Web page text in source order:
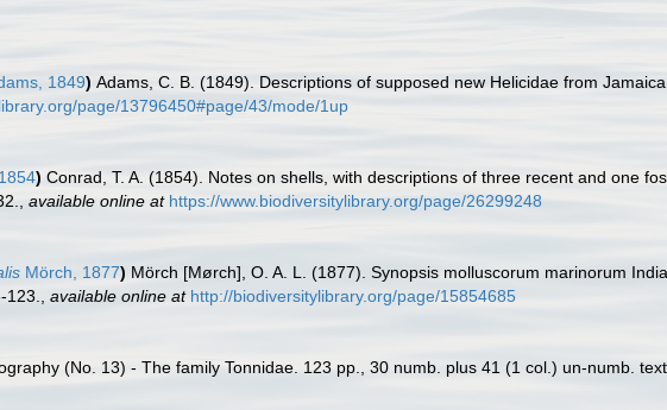
1849) Adams, C. B. (1849). Descriptions of supposed new Helicidae from Jamaica
page/13796450#page/43/mode/1up
) Conrad, T. A. (1854). Notes on shells, with descriptions of three recent and one
available online at https://www.biodiversitylibrary.org/page/26299248
Mörch, 1877) Mörch [Mørch], O. A. L. (1877). Synopsis molluscorum marinorum
available online at http://biodiversitylibrary.org/page/15854685
(No. 13) - The family Tonnidae. 123 pp., 30 numb. plus 41 (1 col.) un-numb.